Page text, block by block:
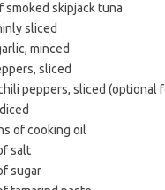
smoked skipjack tuna
sliced
minced
sliced
peppers, sliced (optional
of cooking oil
salt
sugar